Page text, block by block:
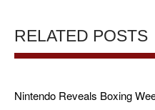
RELATED POSTS
Nintendo Reveals Boxing